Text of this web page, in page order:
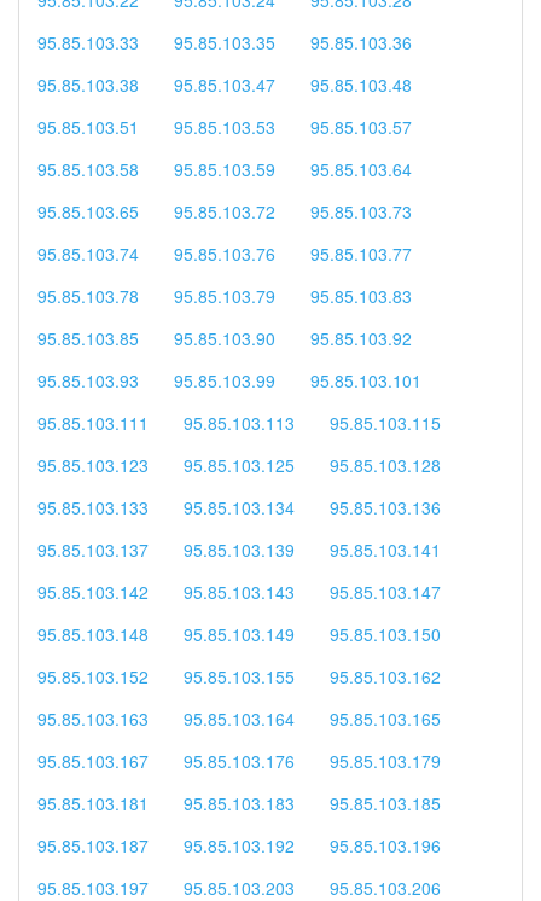
95.85.103.33
95.85.103.35
95.85.103.36
95.85.103.38
95.85.103.47
95.85.103.48
95.85.103.51
95.85.103.53
95.85.103.57
95.85.103.58
95.85.103.59
95.85.103.64
95.85.103.65
95.85.103.72
95.85.103.73
95.85.103.74
95.85.103.76
95.85.103.77
95.85.103.78
95.85.103.79
95.85.103.83
95.85.103.85
95.85.103.90
95.85.103.92
95.85.103.93
95.85.103.99
95.85.103.101
95.85.103.111
95.85.103.113
95.85.103.115
95.85.103.123
95.85.103.125
95.85.103.128
95.85.103.133
95.85.103.134
95.85.103.136
95.85.103.137
95.85.103.139
95.85.103.141
95.85.103.142
95.85.103.143
95.85.103.147
95.85.103.148
95.85.103.149
95.85.103.150
95.85.103.152
95.85.103.155
95.85.103.162
95.85.103.163
95.85.103.164
95.85.103.165
95.85.103.167
95.85.103.176
95.85.103.179
95.85.103.181
95.85.103.183
95.85.103.185
95.85.103.187
95.85.103.192
95.85.103.196
95.85.103.197
95.85.103.203
95.85.103.206